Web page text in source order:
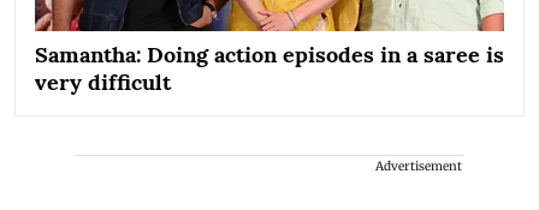
Samantha: Doing action episodes in a saree is
very difficult
Advertisement